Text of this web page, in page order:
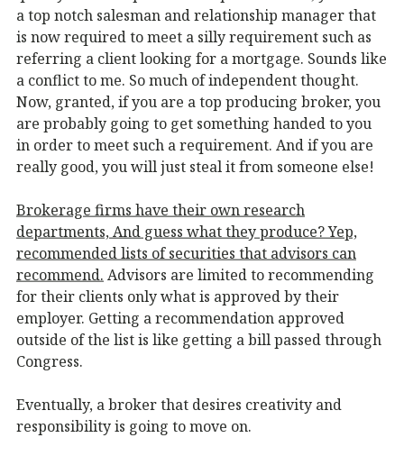
a top notch salesman and relationship manager that
is now required to meet a silly requirement such as
referring a client looking for a mortgage. Sounds like
a conflict to me. So much of independent thought.
Now, granted, if you are a top producing broker, you
are probably going to get something handed to you
in order to meet such a requirement. And if you are
really good, you will just steal it from someone else!
Brokerage firms have their own research
departments, And guess what they produce? Yep,
recommended lists of securities that advisors can
recommend. Advisors are limited to recommending
for their clients only what is approved by their
employer. Getting a recommendation approved
outside of the list is like getting a bill passed through
Congress.
Eventually, a broker that desires creativity and
responsibility is going to move on.